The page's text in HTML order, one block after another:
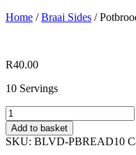
Home /Braai Sides /
R40.00
10 Servings
Potbrood
quantity
Add to basket
SKU: BLVD-PBREAD10